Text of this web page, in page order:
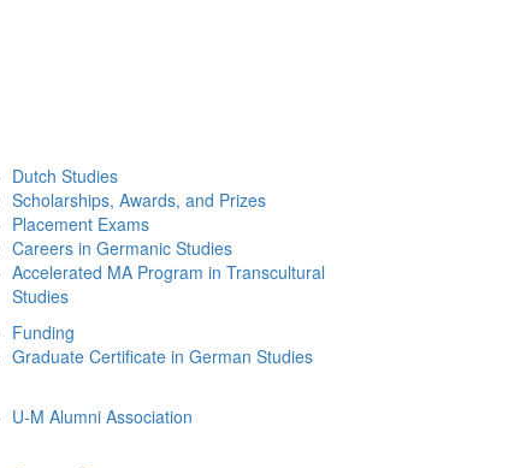
Dutch Studies
Scholarships, Awards, and Prizes
Placement Exams
Careers in Germanic Studies
Accelerated MA Program in Transcultural
Studies
Funding
Graduate Certificate in German Studies
U-M Alumni Association